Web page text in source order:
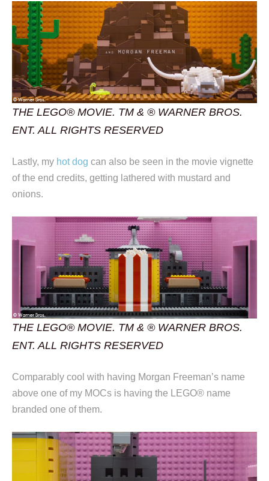
THE LEGO® MOVIE. TM & ® WARNER BROS.
ENT. ALL RIGHTS RESERVED
Lastly, my hot dog can also be seen in the movie vignette
of the end credits, getting lathered with mustard and
onions.
THE LEGO® MOVIE. TM & ® WARNER BROS.
ENT. ALL RIGHTS RESERVED
Comparably cool with having Morgan Freeman’s name
above one of my MOCs is having the LEGO® name
branded one of them.